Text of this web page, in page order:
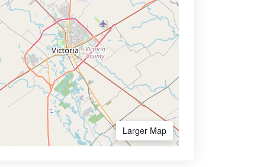
Larger Map